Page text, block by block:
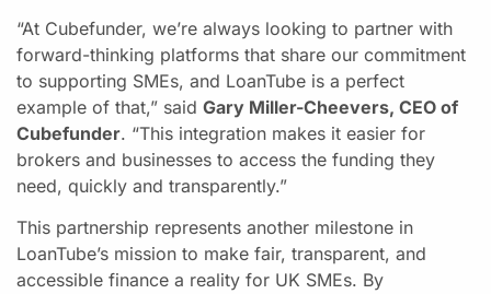
“At Cubefunder, we’re always looking to partner with
forward-thinking platforms that share our commitment
to supporting SMEs, and LoanTube is a perfect
example of that,” said Gary Miller-Cheevers, CEO of
Cubefunder. “This integration makes it easier for
brokers and businesses to access the funding they
need, quickly and transparently.”
This partnership represents another milestone in
LoanTube’s mission to make fair, transparent, and
accessible finance a reality for UK SMEs. By